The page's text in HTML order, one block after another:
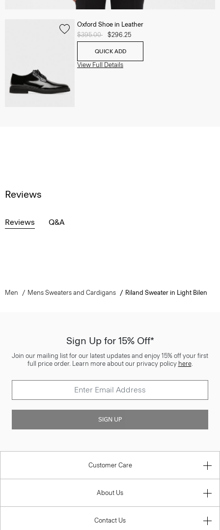
Oxford Shoe in Leather
Price reduced from
$395.00 to$296.25
QUICK ADD
View Full Details
Reviews
Reviews Q&A
Men Mens Sweaters and Cardigans Riland Sweater in Light Bilen
Sign Up for 15% Off*
Join our mailing list for our latest updates and enjoy 15% off your first
full price order. Learn more about our privacy policy here.
SIGN UP
Customer Care
About Us
Contact Us